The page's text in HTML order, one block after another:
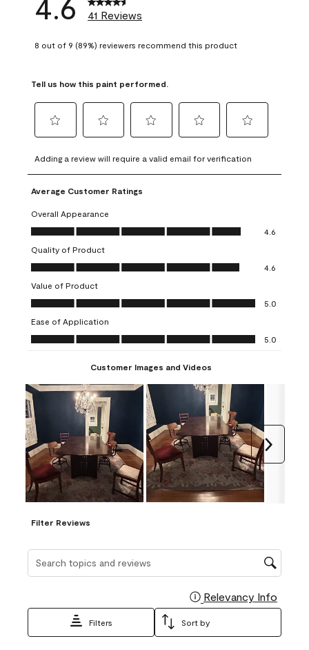
41 Reviews
8 out of 9 (89%) reviewers recommend this product
Tell us how this paint performed.
to
rate
the
item
with
1
This
action
will
open
submission
form.
to
rate
the
with
2
This
action
will
open
submission
form.
to
rate
item
3
action
open
submission
to
rate
4
action
open
submission
to
rate
5
action
open
submission
Adding a review will require a valid email for verification
Average Customer Ratings
Overall Appearance
Overall Appearance, 4.6 out of 5
4.6
Quality of Product
Quality of Product, 4.6 out of 5
4.6
Value of Product
Value of Product, 5.0 out of 5
5.0
Ease of Application
Ease of Application, 5.0 out of 5
5.0
Customer Images and Videos
Filter Reviews
Search topics and reviews search region
Relevancy Info
Filters Sort by